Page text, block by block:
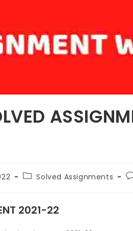
Solved Assignments
2021-22